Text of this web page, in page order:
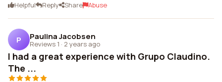
Helpful Reply Share Abuse
P Paulina Jacobsen
Reviews 1 · 2 years ago
I had a great experience with Grupo Claudino.
The ...